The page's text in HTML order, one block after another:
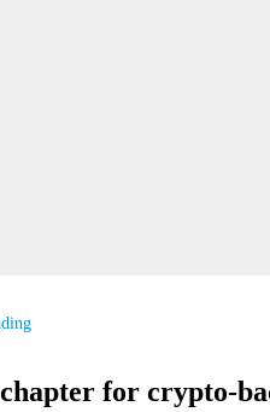
for crypto-